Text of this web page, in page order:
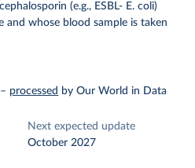
(e.g., ESBL- E. coli)
and whose blood sample is taken
– processed by Our World in Data
Next expected update
October 2027